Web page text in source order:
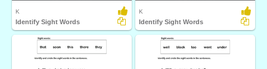
K
Identify Sight Words
K
Identify Sight Words